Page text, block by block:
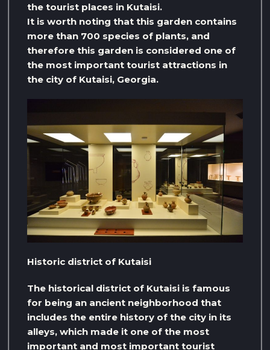
the tourist places in Kutaisi.
It is worth noting that this garden contains
more than 700 species of plants, and
therefore this garden is considered one of
the most important tourist attractions in
the city of Kutaisi, Georgia.
Historic district of Kutaisi
The historical district of Kutaisi is famous
for being an ancient neighborhood that
includes the entire history of the city in its
alleys, which made it one of the most
important and most important tourist